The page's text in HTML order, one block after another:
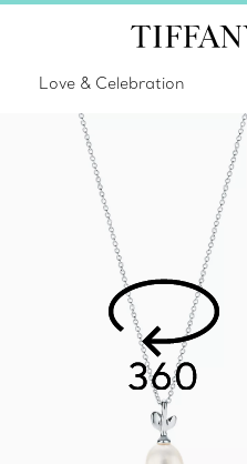
Love & Celebration